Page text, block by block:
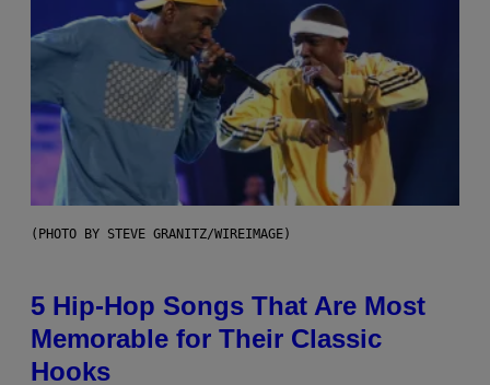
(PHOTO BY STEVE GRANITZ/WIREIMAGE)
5 Hip-Hop Songs That Are Most
Memorable for Their Classic
Hooks